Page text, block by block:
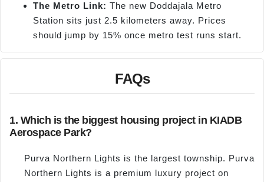
The Metro Link: The new Doddajala Metro
Station sits just 2.5 kilometers away. Prices
should jump by 15% once metro test runs start.
FAQs
1. Which is the biggest housing project in KIADB
Aerospace Park?
Purva Northern Lights is the largest township. Purva
Northern Lights is a premium luxury project on